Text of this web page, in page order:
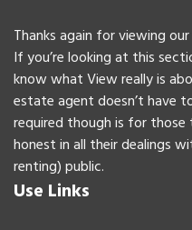
Thanks again for viewing
If you’re looking at this
know what View really is
estate agent doesn’t have
required though is for
honest in all their dealings
renting) public.
Use Links